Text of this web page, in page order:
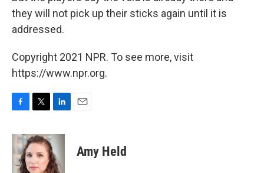
they will not pick up their sticks again until it is
addressed.
Copyright 2021 NPR. To see more, visit
https://www.npr.org.
c
e
b
o
i
t
t
e
n
e
d
Amy Held